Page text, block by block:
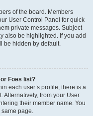
of the board. Members
User Control Panel for quick
private messages. Subject
also be highlighted. If you add
be hidden by default.
Foes list?
each user’s profile, there is a
Alternatively, from your User
their member name. You
same page.